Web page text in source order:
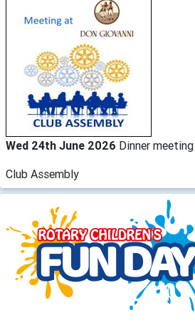
Wed 24th June 2026 Dinner
Club Assembly